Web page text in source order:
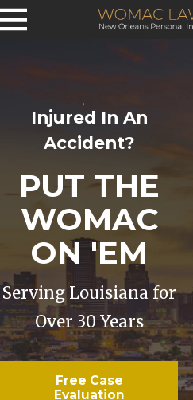
Injured In An
Accident?
PUT THE
WOMAC
ON 'EM
Serving Louisiana for
Over 30 Years
Free Case
Evaluation